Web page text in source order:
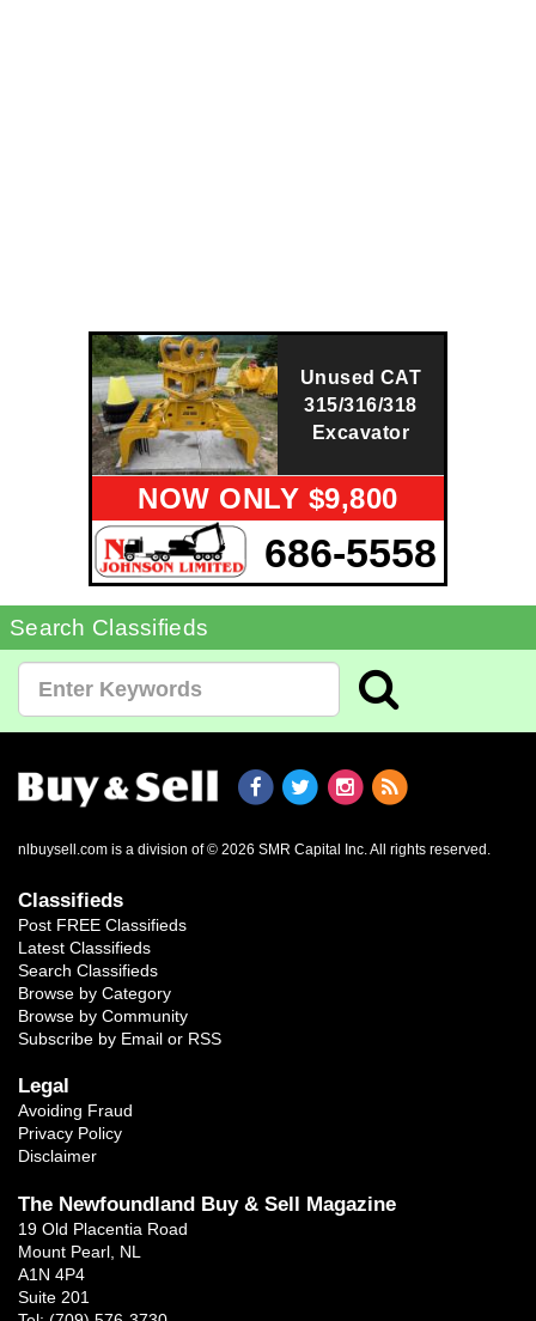
Unused CAT
315/316/318
Excavator
NOW ONLY $9,800
686-5558
Search Classifieds
nlbuysell.com is a division of © 2026 SMR Capital Inc.All rights reserved.
Classifieds
Post FREE Classifieds
Latest Classifieds
Search Classifieds
Browse by Category
Browse by Community
Subscribe by Email or RSS
Legal
Avoiding Fraud
Privacy Policy
Disclaimer
The Newfoundland Buy & Sell Magazine
19 Old Placentia Road
Mount Pearl, NL
A1N 4P4
Suite 201